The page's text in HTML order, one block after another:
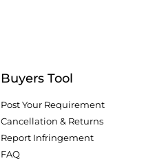
Buyers Tool
Post Your Requirement
Cancellation & Returns
Report Infringement
FAQ